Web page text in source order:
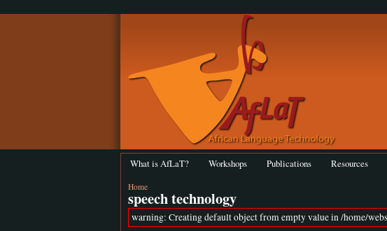
What is AfLaT? Workshops Publications Resources
Home
speech technology
warning: Creating default object from empty value in /home/